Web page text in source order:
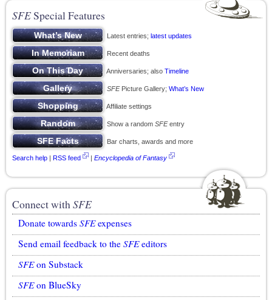
SFESpecial Features
Latest entries; latest updates
Recent deaths
Anniversaries; also Timeline
SFEPicture Gallery; What’s New
Affiliate settings
Show a random SFEentry
Bar charts, awards and more
Search help | RSS feed | Encyclopedia of Fantasy
Connect withSFE
Donate towards SFEexpenses
Send email feedback to the SFEeditors
SFEon Substack
SFEon BlueSky